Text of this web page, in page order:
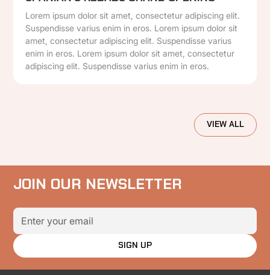
Lorem ipsum dolor sit amet, consectetur adipiscing elit.
Suspendisse varius enim in eros. Lorem ipsum dolor sit
amet, consectetur adipiscing elit. Suspendisse varius
enim in eros. Lorem ipsum dolor sit amet, consectetur
adipiscing elit. Suspendisse varius enim in eros.
VIEW ALL
JOIN OUR NEWSLETTER